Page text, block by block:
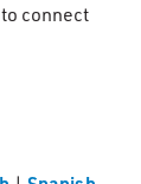
to connect